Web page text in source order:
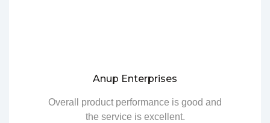
Anup Enterprises
Overall product performance is good and
the service is excellent.